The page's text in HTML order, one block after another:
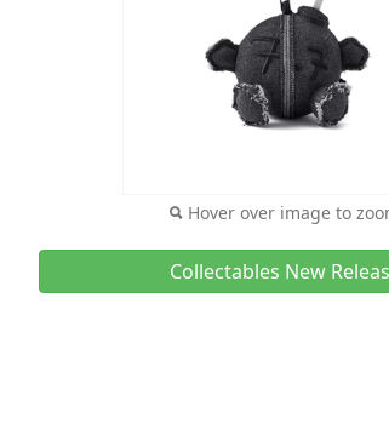
Hover over image to
Collectables New